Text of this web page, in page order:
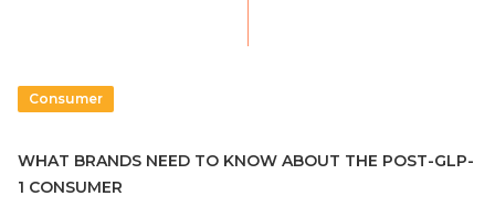
Consumer
WHAT BRANDS NEED TO KNOW ABOUT THE POST-GLP-
1 CONSUMER